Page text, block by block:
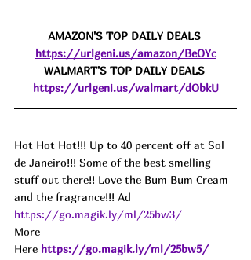
AMAZON'S TOP DAILY DEALS
https://urlgeni.us/amazon/BeOYc
WALMART'S TOP DAILY DEALS
https://urlgeni.us/walmart/dObkU
Hot Hot Hot!!! Up to 40 percent off at Sol
de Janeiro!!! Some of the best smelling
stuff out there!! Love the Bum Bum Cream
and the fragrance!!! Ad
https://go.magik.ly/ml/25bw3/
More
Here https://go.magik.ly/ml/25bw5/